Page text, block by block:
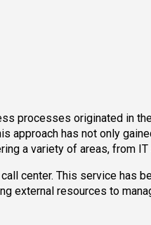
processes originated in
approach has not only
a variety of areas, from
center. This service
external resources to